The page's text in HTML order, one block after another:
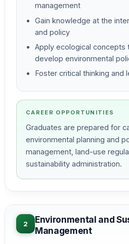
management
Gain knowledge at the
and policy
Apply ecological concepts
develop environmental
Foster critical thinking and
CAREER OPPORTUNITIES
Graduates are prepared for
environmental planning and
management, land-use
sustainability administration.
2
Environmental and
Management